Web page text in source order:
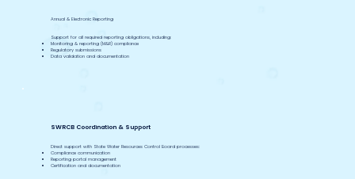
Annual & Electronic Reporting
Support for all required reporting obligations, including:
Monitoring & reporting (M&R) compliance
Regulatory submissions
Data validation and documentation
SWRCB Coordination & Support
Direct support with State Water Resources Control Board processes:
Compliance communication
Reporting portal management
Certification and documentation